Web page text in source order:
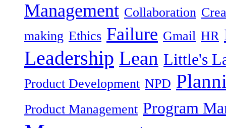
Management Collaboration
making Ethics Failure Gmail HR
Leadership Lean Little's
Product Development NPD
Product Management Program